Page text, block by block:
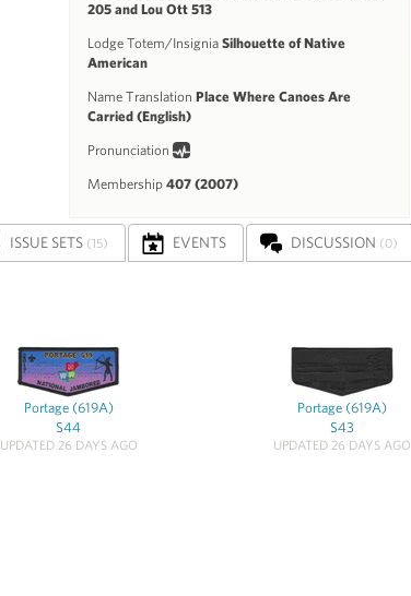
205 and Lou Ott 513
Lodge Totem/Insignia Silhouette of Native
American
Name Translation Place Where Canoes Are
Carried (English)
Pronunciation
Membership 407 (2007)
ISSUE SETS (15) EVENTS DISCUSSION (0)
Portage (619A)
S44
UPDATED 26 DAYS AGO
Portage (619A)
S43
UPDATED 26 DAYS AGO